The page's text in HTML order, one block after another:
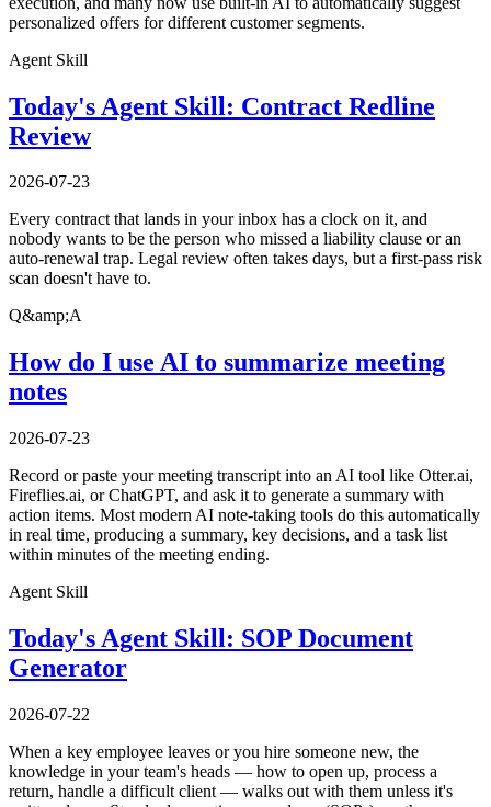
personalized offers for different customer segments.
Agent Skill
Today's Agent Skill: Contract Redline
Review
2026-07-23
Every contract that lands in your inbox has a clock on it, and
nobody wants to be the person who missed a liability clause or an
auto-renewal trap. Legal review often takes days, but a first-pass risk
scan doesn't have to.
Q&amp;A
How do I use AI to summarize meeting
notes
2026-07-23
Record or paste your meeting transcript into an AI tool like Otter.ai,
Fireflies.ai, or ChatGPT, and ask it to generate a summary with
action items. Most modern AI note-taking tools do this automatically
in real time, producing a summary, key decisions, and a task list
within minutes of the meeting ending.
Agent Skill
Today's Agent Skill: SOP Document
Generator
2026-07-22
When a key employee leaves or you hire someone new, the
knowledge in your team's heads — how to open up, process a
return, handle a difficult client — walks out with them unless it's